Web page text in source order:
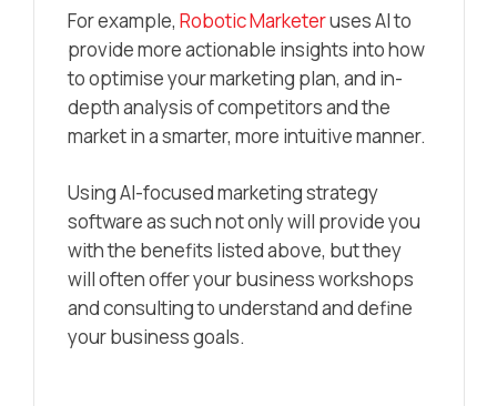
For example, Robotic Marketeruses AI to
provide more actionable insights into how
to optimise your marketing plan, and in-
depth analysis of competitors and the
market in a smarter, more intuitive manner.
Using AI-focused marketing strategy
software as such not only will provide you
with the benefits listed above, but they
will often offer your business workshops
and consulting to understand and define
your business goals.